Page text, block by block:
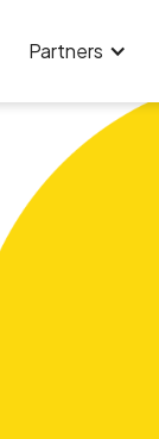
Partners